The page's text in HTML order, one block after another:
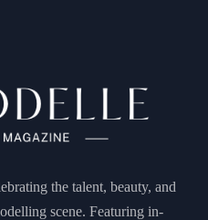
the talent, beauty, and
scene. Featuring in-